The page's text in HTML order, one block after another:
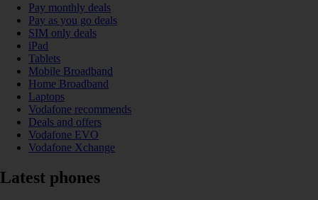
Pay monthly deals
Pay as you go deals
SIM only deals
iPad
Tablets
Mobile Broadband
Home Broadband
Laptops
Vodafone recommends
Deals and offers
Vodafone EVO
Vodafone Xchange
Latest phones